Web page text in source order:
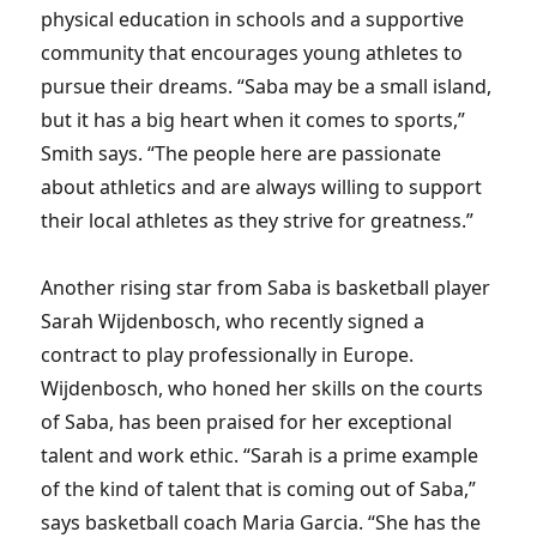
physical education in schools and a supportive
community that encourages young athletes to
pursue their dreams. “Saba may be a small island,
but it has a big heart when it comes to sports,”
Smith says. “The people here are passionate
about athletics and are always willing to support
their local athletes as they strive for greatness.”
Another rising star from Saba is basketball player
Sarah Wijdenbosch, who recently signed a
contract to play professionally in Europe.
Wijdenbosch, who honed her skills on the courts
of Saba, has been praised for her exceptional
talent and work ethic. “Sarah is a prime example
of the kind of talent that is coming out of Saba,”
says basketball coach Maria Garcia. “She has the